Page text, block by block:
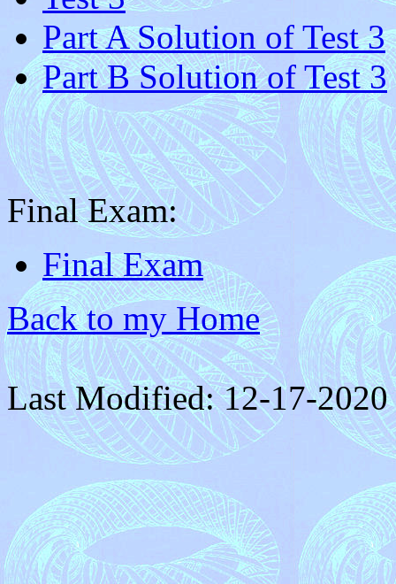
Part A Solution of Test 3
Part B Solution of Test 3
Final Exam:
Final Exam
Back to my Home
Last Modified: 12-17-2020